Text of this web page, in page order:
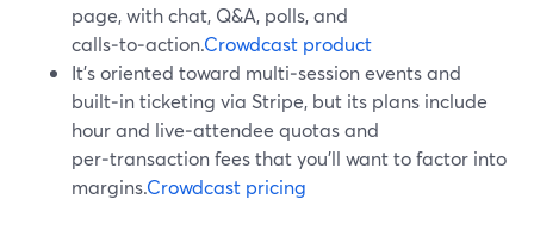
page, with chat, Q&A, polls, and
calls‑to‑action.Crowdcast product
It’s oriented toward multi‑session events and
built‑in ticketing via Stripe, but its plans include
hour and live‑attendee quotas and
per‑transaction fees that you’ll want to factor into
margins.Crowdcast pricing